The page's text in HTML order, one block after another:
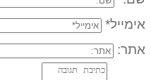
אימייל*
אתר: